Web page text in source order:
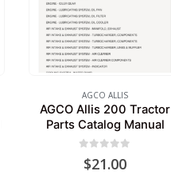
AGCO ALLIS
AGCO Allis 200 Tractor
Parts Catalog Manual
out of 5
$21.00